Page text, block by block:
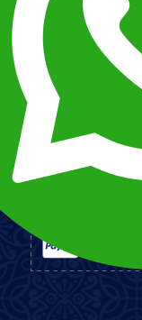
Our History
Our Staff
Terms and
Our Social
Protection of
Esnna